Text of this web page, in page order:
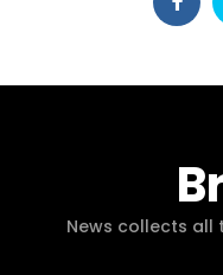
News collects all